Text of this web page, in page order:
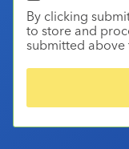
By clicking
to store and
submitted